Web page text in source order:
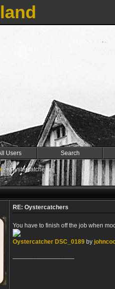
Users Search
->Oystercatchers
RE: Oystercatchers
You have to finish off the job when
Oystercatcher DSC_0189 by